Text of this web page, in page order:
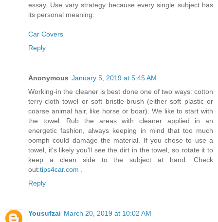
essay. Use vary strategy because every single subject has
its personal meaning.
Car Covers
Reply
Anonymous January 5, 2019 at 5:45 AM
Working-in the cleaner is best done one of two ways: cotton
terry-cloth towel or soft bristle-brush (either soft plastic or
coarse animal hair, like horse or boar). We like to start with
the towel. Rub the areas with cleaner applied in an
energetic fashion, always keeping in mind that too much
oomph could damage the material. If you chose to use a
towel, it's likely you'll see the dirt in the towel, so rotate it to
keep a clean side to the subject at hand. Check
out:tips4car.com
Reply
Yousufzai March 20, 2019 at 10:02 AM